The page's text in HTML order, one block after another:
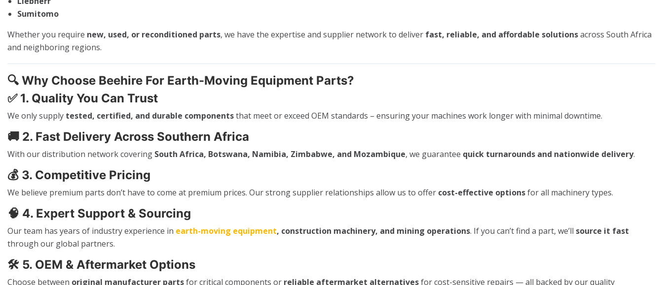
Sumitomo
Whether you require new, used, or reconditioned parts, we have the expertise and supplier network to deliver fast, reliable, and affordable solutionsacross South Africa
and neighboring regions.
🔍 Why Choose Beehire For Earth-Moving Equipment Parts?
✅ 1. Quality You Can Trust
We only supply tested, certified, and durable componentsthat meet or exceed OEM standards – ensuring your machines work longer with minimal downtime.
🚚 2. Fast Delivery Across Southern Africa
With our distribution network covering South Africa, Botswana, Namibia, Zimbabwe, and Mozambique, we guarantee quick turnarounds and nationwide delivery.
💰 3. Competitive Pricing
We believe premium parts don’t have to come at premium prices. Our strong supplier relationships allow us to offer cost-effective optionsfor all machinery types.
🧠 4. Expert Support & Sourcing
Our team has years of industry experience in earth-moving equipment, construction machinery, and mining operations. If you can’t find a part, we’ll source it fast
through our global partners.
🛠️ 5. OEM & Aftermarket Options
Choose between original manufacturer partsfor critical components or reliable aftermarket alternativesfor cost-sensitive repairs — all backed by our quality